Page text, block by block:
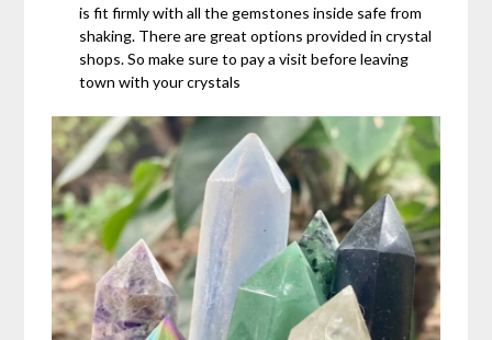
is fit firmly with all the gemstones inside safe from
shaking. There are great options provided in crystal
shops. So make sure to pay a visit before leaving
town with your crystals